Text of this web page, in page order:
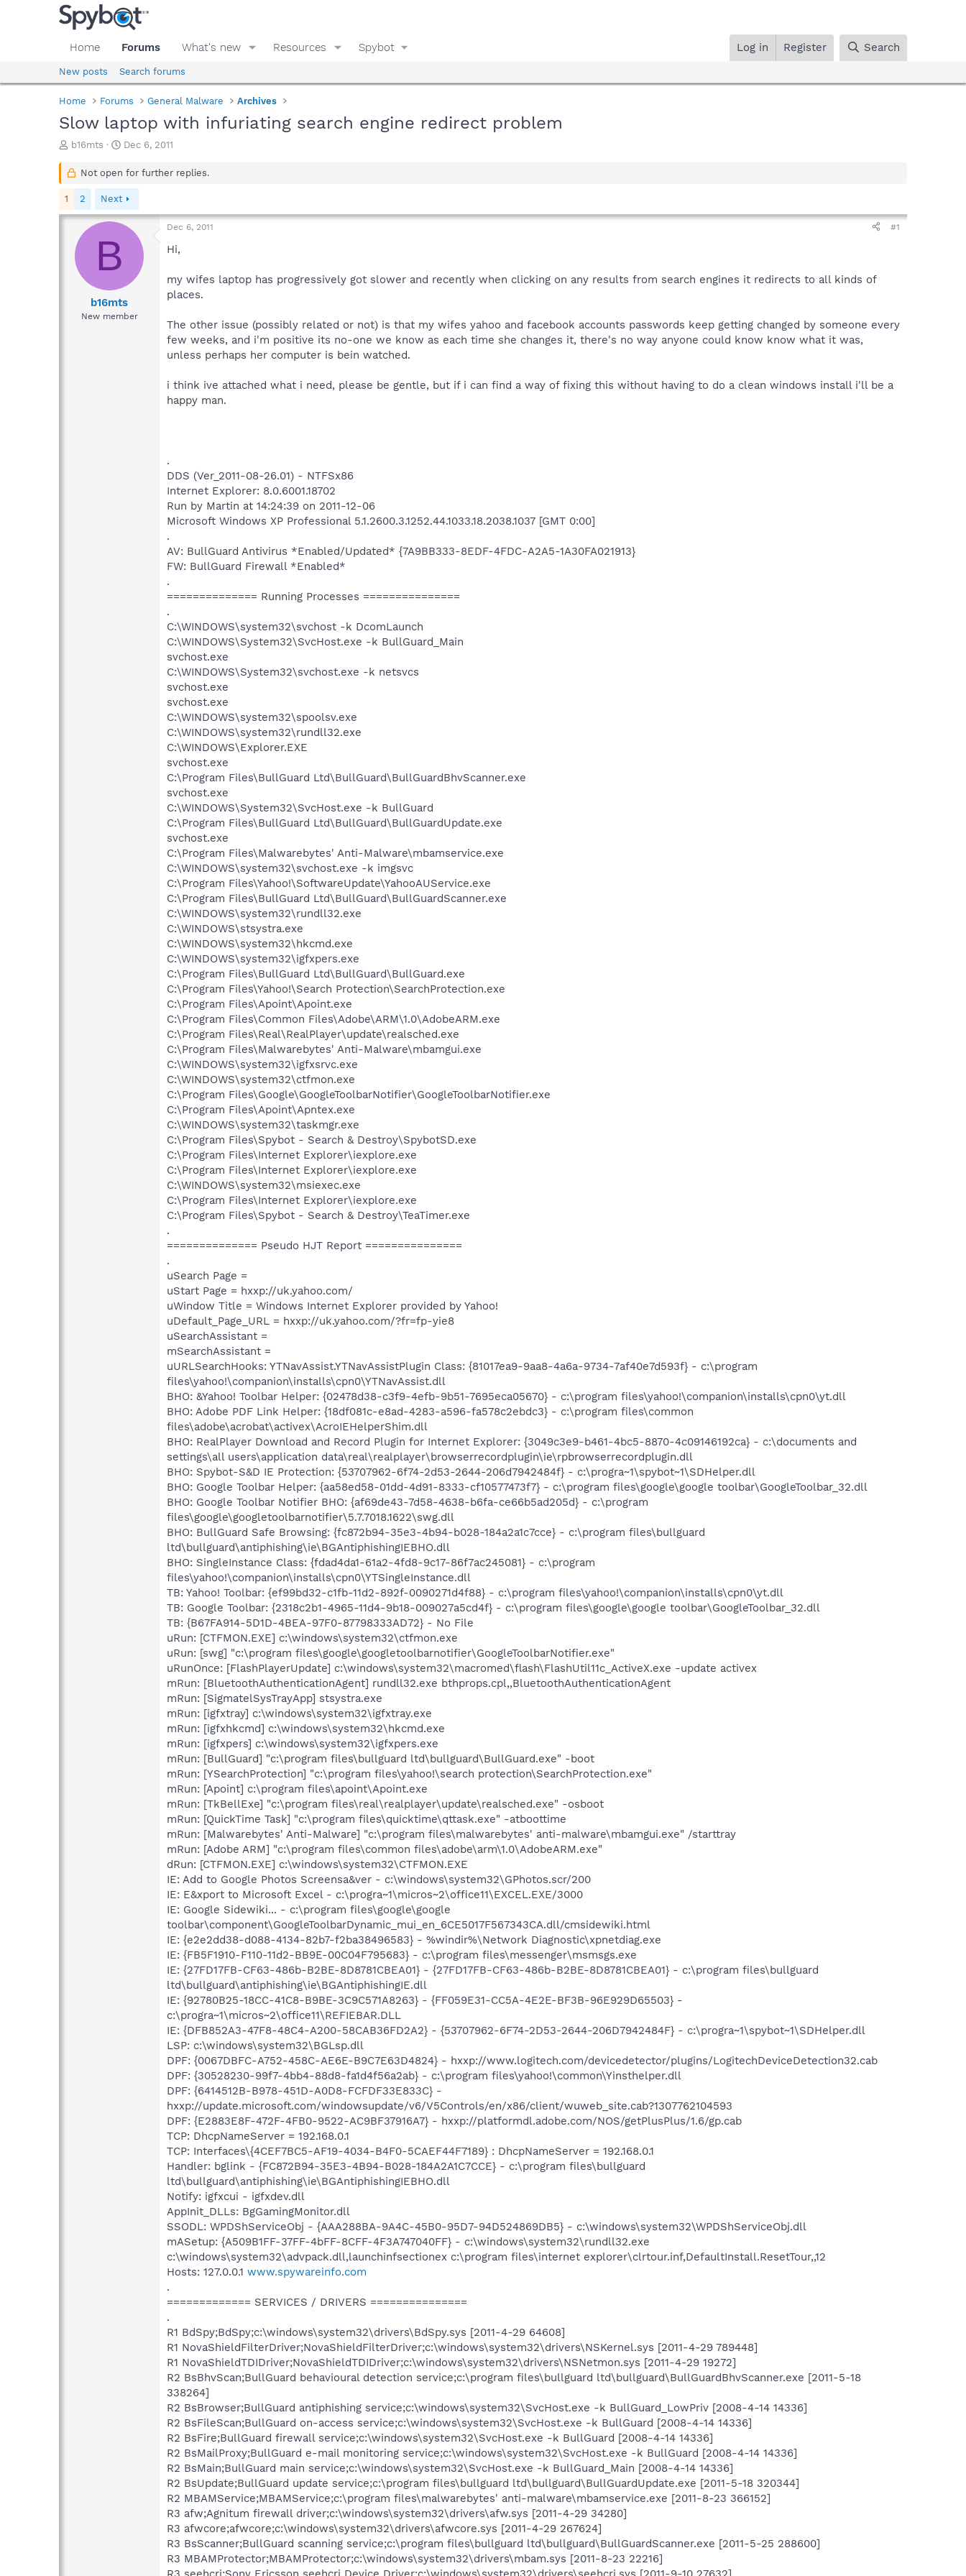
Home Forums What's new Resources Spybot Log in Register Search
New posts Search forums
Home Forums General Malware Archives
Slow laptop with infuriating search engine redirect problem
T
r
d
s
a
b16mts
S
a
a
Dec 6, 2011
Not open for further replies.
1 2 Next
B
b16mts
New member
Dec 6, 2011 #1
Hi,
my wifes laptop has progressively got slower and recently when clicking on any results from search engines it redirects to all kinds of
places.
The other issue (possibly related or not) is that my wifes yahoo and facebook accounts passwords keep getting changed by someone every
few weeks, and i'm positive its no-one we know as each time she changes it, there's no way anyone could know know what it was,
unless perhaps her computer is bein watched.
i think ive attached what i need, please be gentle, but if i can find a way of fixing this without having to do a clean windows install i'll be a
happy man.
.
DDS (Ver_2011-08-26.01) - NTFSx86
Internet Explorer: 8.0.6001.18702
Run by Martin at 14:24:39 on 2011-12-06
Microsoft Windows XP Professional 5.1.2600.3.1252.44.1033.18.2038.1037 [GMT 0:00]
.
AV: BullGuard Antivirus *Enabled/Updated* {7A9BB333-8EDF-4FDC-A2A5-1A30FA021913}
FW: BullGuard Firewall *Enabled*
.
============== Running Processes ===============
.
C:\WINDOWS\system32\svchost -k DcomLaunch
C:\WINDOWS\System32\SvcHost.exe -k BullGuard_Main
svchost.exe
C:\WINDOWS\System32\svchost.exe -k netsvcs
svchost.exe
svchost.exe
C:\WINDOWS\system32\spoolsv.exe
C:\WINDOWS\system32\rundll32.exe
C:\WINDOWS\Explorer.EXE
svchost.exe
C:\Program Files\BullGuard Ltd\BullGuard\BullGuardBhvScanner.exe
svchost.exe
C:\WINDOWS\System32\SvcHost.exe -k BullGuard
C:\Program Files\BullGuard Ltd\BullGuard\BullGuardUpdate.exe
svchost.exe
C:\Program Files\Malwarebytes' Anti-Malware\mbamservice.exe
C:\WINDOWS\system32\svchost.exe -k imgsvc
C:\Program Files\Yahoo!\SoftwareUpdate\YahooAUService.exe
C:\Program Files\BullGuard Ltd\BullGuard\BullGuardScanner.exe
C:\WINDOWS\system32\rundll32.exe
C:\WINDOWS\stsystra.exe
C:\WINDOWS\system32\hkcmd.exe
C:\WINDOWS\system32\igfxpers.exe
C:\Program Files\BullGuard Ltd\BullGuard\BullGuard.exe
C:\Program Files\Yahoo!\Search Protection\SearchProtection.exe
C:\Program Files\Apoint\Apoint.exe
C:\Program Files\Common Files\Adobe\ARM\1.0\AdobeARM.exe
C:\Program Files\Real\RealPlayer\update\realsched.exe
C:\Program Files\Malwarebytes' Anti-Malware\mbamgui.exe
C:\WINDOWS\system32\igfxsrvc.exe
C:\WINDOWS\system32\ctfmon.exe
C:\Program Files\Google\GoogleToolbarNotifier\GoogleToolbarNotifier.exe
C:\Program Files\Apoint\Apntex.exe
C:\WINDOWS\system32\taskmgr.exe
C:\Program Files\Spybot - Search & Destroy\SpybotSD.exe
C:\Program Files\Internet Explorer\iexplore.exe
C:\Program Files\Internet Explorer\iexplore.exe
C:\WINDOWS\system32\msiexec.exe
C:\Program Files\Internet Explorer\iexplore.exe
C:\Program Files\Spybot - Search & Destroy\TeaTimer.exe
.
============== Pseudo HJT Report ===============
.
uSearch Page =
uStart Page = hxxp://uk.yahoo.com/
uWindow Title = Windows Internet Explorer provided by Yahoo!
uDefault_Page_URL = hxxp://uk.yahoo.com/?fr=fp-yie8
uSearchAssistant =
mSearchAssistant =
uURLSearchHooks: YTNavAssist.YTNavAssistPlugin Class: {81017ea9-9aa8-4a6a-9734-7af40e7d593f} - c:\program
files\yahoo!\companion\installs\cpn0\YTNavAssist.dll
BHO: &Yahoo! Toolbar Helper: {02478d38-c3f9-4efb-9b51-7695eca05670} - c:\program files\yahoo!\companion\installs\cpn0\yt.dll
BHO: Adobe PDF Link Helper: {18df081c-e8ad-4283-a596-fa578c2ebdc3} - c:\program files\common
files\adobe\acrobat\activex\AcroIEHelperShim.dll
BHO: RealPlayer Download and Record Plugin for Internet Explorer: {3049c3e9-b461-4bc5-8870-4c09146192ca} - c:\documents and
settings\all users\application data\real\realplayer\browserrecordplugin\ie\rpbrowserrecordplugin.dll
BHO: Spybot-S&D IE Protection: {53707962-6f74-2d53-2644-206d7942484f} - c:\progra~1\spybot~1\SDHelper.dll
BHO: Google Toolbar Helper: {aa58ed58-01dd-4d91-8333-cf10577473f7} - c:\program files\google\google toolbar\GoogleToolbar_32.dll
BHO: Google Toolbar Notifier BHO: {af69de43-7d58-4638-b6fa-ce66b5ad205d} - c:\program
files\google\googletoolbarnotifier\5.7.7018.1622\swg.dll
BHO: BullGuard Safe Browsing: {fc872b94-35e3-4b94-b028-184a2a1c7cce} - c:\program files\bullguard
ltd\bullguard\antiphishing\ie\BGAntiphishingIEBHO.dll
BHO: SingleInstance Class: {fdad4da1-61a2-4fd8-9c17-86f7ac245081} - c:\program
files\yahoo!\companion\installs\cpn0\YTSingleInstance.dll
TB: Yahoo! Toolbar: {ef99bd32-c1fb-11d2-892f-0090271d4f88} - c:\program files\yahoo!\companion\installs\cpn0\yt.dll
TB: Google Toolbar: {2318c2b1-4965-11d4-9b18-009027a5cd4f} - c:\program files\google\google toolbar\GoogleToolbar_32.dll
TB: {B67FA914-5D1D-4BEA-97F0-87798333AD72} - No File
uRun: [CTFMON.EXE] c:\windows\system32\ctfmon.exe
uRun: [swg] "c:\program files\google\googletoolbarnotifier\GoogleToolbarNotifier.exe"
uRunOnce: [FlashPlayerUpdate] c:\windows\system32\macromed\flash\FlashUtil11c_ActiveX.exe -update activex
mRun: [BluetoothAuthenticationAgent] rundll32.exe bthprops.cpl,,BluetoothAuthenticationAgent
mRun: [SigmatelSysTrayApp] stsystra.exe
mRun: [igfxtray] c:\windows\system32\igfxtray.exe
mRun: [igfxhkcmd] c:\windows\system32\hkcmd.exe
mRun: [igfxpers] c:\windows\system32\igfxpers.exe
mRun: [BullGuard] "c:\program files\bullguard ltd\bullguard\BullGuard.exe" -boot
mRun: [YSearchProtection] "c:\program files\yahoo!\search protection\SearchProtection.exe"
mRun: [Apoint] c:\program files\apoint\Apoint.exe
mRun: [TkBellExe] "c:\program files\real\realplayer\update\realsched.exe" -osboot
mRun: [QuickTime Task] "c:\program files\quicktime\qttask.exe" -atboottime
mRun: [Malwarebytes' Anti-Malware] "c:\program files\malwarebytes' anti-malware\mbamgui.exe" /starttray
mRun: [Adobe ARM] "c:\program files\common files\adobe\arm\1.0\AdobeARM.exe"
dRun: [CTFMON.EXE] c:\windows\system32\CTFMON.EXE
IE: Add to Google Photos Screensa&ver - c:\windows\system32\GPhotos.scr/200
IE: E&xport to Microsoft Excel - c:\progra~1\micros~2\office11\EXCEL.EXE/3000
IE: Google Sidewiki... - c:\program files\google\google
toolbar\component\GoogleToolbarDynamic_mui_en_6CE5017F567343CA.dll/cmsidewiki.html
IE: {e2e2dd38-d088-4134-82b7-f2ba38496583} - %windir%\Network Diagnostic\xpnetdiag.exe
IE: {FB5F1910-F110-11d2-BB9E-00C04F795683} - c:\program files\messenger\msmsgs.exe
IE: {27FD17FB-CF63-486b-B2BE-8D8781CBEA01} - {27FD17FB-CF63-486b-B2BE-8D8781CBEA01} - c:\program files\bullguard
ltd\bullguard\antiphishing\ie\BGAntiphishingIE.dll
IE: {92780B25-18CC-41C8-B9BE-3C9C571A8263} - {FF059E31-CC5A-4E2E-BF3B-96E929D65503} -
c:\progra~1\micros~2\office11\REFIEBAR.DLL
IE: {DFB852A3-47F8-48C4-A200-58CAB36FD2A2} - {53707962-6F74-2D53-2644-206D7942484F} - c:\progra~1\spybot~1\SDHelper.dll
LSP: c:\windows\system32\BGLsp.dll
DPF: {0067DBFC-A752-458C-AE6E-B9C7E63D4824} - hxxp://www.logitech.com/devicedetector/plugins/LogitechDeviceDetection32.cab
DPF: {30528230-99f7-4bb4-88d8-fa1d4f56a2ab} - c:\program files\yahoo!\common\Yinsthelper.dll
DPF: {6414512B-B978-451D-A0D8-FCFDF33E833C} -
hxxp://update.microsoft.com/windowsupdate/v6/V5Controls/en/x86/client/wuweb_site.cab?1307762104593
DPF: {E2883E8F-472F-4FB0-9522-AC9BF37916A7} - hxxp://platformdl.adobe.com/NOS/getPlusPlus/1.6/gp.cab
TCP: DhcpNameServer = 192.168.0.1
TCP: Interfaces\{4CEF7BC5-AF19-4034-B4F0-5CAEF44F7189} : DhcpNameServer = 192.168.0.1
Handler: bglink - {FC872B94-35E3-4B94-B028-184A2A1C7CCE} - c:\program files\bullguard
ltd\bullguard\antiphishing\ie\BGAntiphishingIEBHO.dll
Notify: igfxcui - igfxdev.dll
AppInit_DLLs: BgGamingMonitor.dll
SSODL: WPDShServiceObj - {AAA288BA-9A4C-45B0-95D7-94D524869DB5} - c:\windows\system32\WPDShServiceObj.dll
mASetup: {A509B1FF-37FF-4bFF-8CFF-4F3A747040FF} - c:\windows\system32\rundll32.exe
c:\windows\system32\advpack.dll,launchinfsectionex c:\program files\internet explorer\clrtour.inf,DefaultInstall.ResetTour,,12
Hosts: 127.0.0.1 www.spywareinfo.com
.
============= SERVICES / DRIVERS ===============
.
R1 BdSpy;BdSpy;c:\windows\system32\drivers\BdSpy.sys [2011-4-29 64608]
R1 NovaShieldFilterDriver;NovaShieldFilterDriver;c:\windows\system32\drivers\NSKernel.sys [2011-4-29 789448]
R1 NovaShieldTDIDriver;NovaShieldTDIDriver;c:\windows\system32\drivers\NSNetmon.sys [2011-4-29 19272]
R2 BsBhvScan;BullGuard behavioural detection service;c:\program files\bullguard ltd\bullguard\BullGuardBhvScanner.exe [2011-5-18
338264]
R2 BsBrowser;BullGuard antiphishing service;c:\windows\system32\SvcHost.exe -k BullGuard_LowPriv [2008-4-14 14336]
R2 BsFileScan;BullGuard on-access service;c:\windows\system32\SvcHost.exe -k BullGuard [2008-4-14 14336]
R2 BsFire;BullGuard firewall service;c:\windows\system32\SvcHost.exe -k BullGuard [2008-4-14 14336]
R2 BsMailProxy;BullGuard e-mail monitoring service;c:\windows\system32\SvcHost.exe -k BullGuard [2008-4-14 14336]
R2 BsMain;BullGuard main service;c:\windows\system32\SvcHost.exe -k BullGuard_Main [2008-4-14 14336]
R2 BsUpdate;BullGuard update service;c:\program files\bullguard ltd\bullguard\BullGuardUpdate.exe [2011-5-18 320344]
R2 MBAMService;MBAMService;c:\program files\malwarebytes' anti-malware\mbamservice.exe [2011-8-23 366152]
R3 afw;Agnitum firewall driver;c:\windows\system32\drivers\afw.sys [2011-4-29 34280]
R3 afwcore;afwcore;c:\windows\system32\drivers\afwcore.sys [2011-4-29 267624]
R3 BsScanner;BullGuard scanning service;c:\program files\bullguard ltd\bullguard\BullGuardScanner.exe [2011-5-25 288600]
R3 MBAMProtector;MBAMProtector;c:\windows\system32\drivers\mbam.sys [2011-8-23 22216]